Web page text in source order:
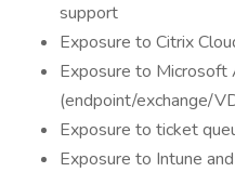
support
Exposure to Citrix
Exposure to Microsoft
(endpoint/exchange/
Exposure to ticket
Exposure to Intune